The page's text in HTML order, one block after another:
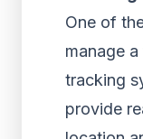
One of
manage
tracking
provide